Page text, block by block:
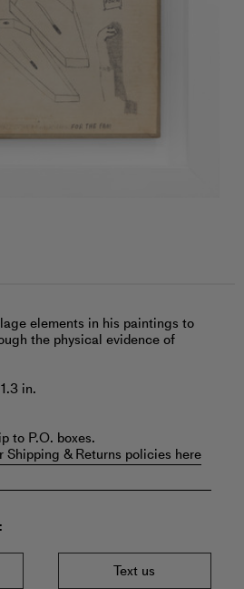
elements in his paintings to
the physical evidence of
in.
to P.O. boxes.
Shipping & Returns policies here
Text us